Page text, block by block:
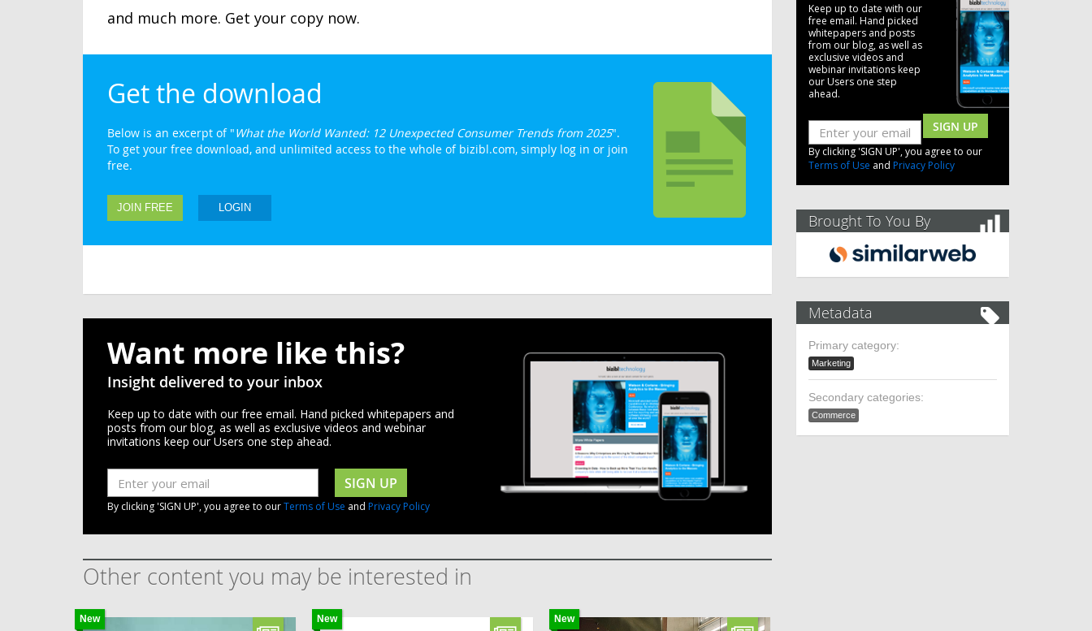
and much more. Get your copy now.
Get the download
Below is an excerpt of "What the World Wanted: 12 Unexpected Consumer Trends from 2025".
To get your free download, and unlimited access to the whole of bizibl.com, simply log in or join
free.
JOIN FREE LOGIN
Want more like this?
Insight delivered to your inbox
Keep up to date with our free email. Hand picked whitepapers and
posts from our blog, as well as exclusive videos and webinar
invitations keep our Users one step ahead.
SIGN UP
By clicking 'SIGN UP', you agree to ourTerms of Use and Privacy Policy
Other content you may be interested in
New New New
Keep up to date with our
free email. Hand picked
whitepapers and posts
from our blog, as well as
exclusive videos and
webinar invitations keep
our Users one step
ahead.
SIGN UP
By clicking 'SIGN UP', you agree to our
Terms of Use and Privacy Policy
Brought To You By
Metadata
Primary category:
Marketing
Secondary categories:
Commerce